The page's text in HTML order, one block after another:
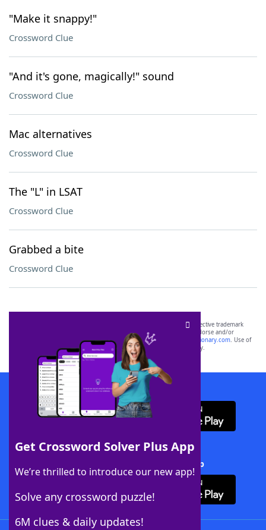
"Make it snappy!"
Crossword Clue
"And it's gone, magically!" sound
Crossword Clue
Mac alternatives
Crossword Clue
The "L" in LSAT
Crossword Clue
Grabbed a bite
Crossword Clue
Get Crossword Solver Plus App
We’re thrilled to introduce our new app!
Solve any crossword puzzle!
6M clues & daily updates!
SCRABBLE® and WORDS WITH FRIENDS® are the property of their respective trademark
owners. These trademark owners are not affiliated with, and do not endorse and/or
sponsor, LoveToKnow®, its products or its websites, including
yourdictionary.com. Use of
this trademark onyourdictionary.com is for informational purposes only.
Download WordFinder App
Download Crossword Solver + App